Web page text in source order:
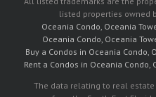
listed properties owned
Oceania Condo, Oceania
Oceania Condo, Oceania
Buy a Condos in Oceania Condo,
Rent a Condos in Oceania Condo,
The data relating to real